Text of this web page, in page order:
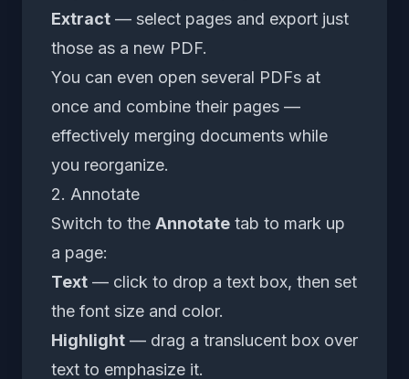
Extract — select pages and export just
those as a new PDF.
You can even open several PDFs at
once and combine their pages —
effectively merging documents while
you reorganize.
2. Annotate
Switch to the Annotate tab to mark up
a page:
Text — click to drop a text box, then set
the font size and color.
Highlight — drag a translucent box over
text to emphasize it.